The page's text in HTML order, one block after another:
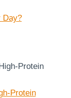
Day?
Protein